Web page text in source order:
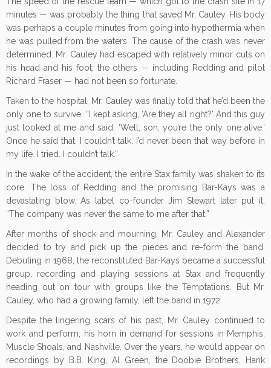
minutes — was probably the thing that saved Mr. Cauley. His body
was perhaps a couple minutes from going into hypothermia when
he was pulled from the waters. The cause of the crash was never
determined. Mr. Cauley had escaped with relatively minor cuts on
his head and his foot; the others — including Redding and pilot
Richard Fraser — had not been so fortunate.
Taken to the hospital, Mr. Cauley was finally told that he’d been the
only one to survive. “I kept asking, ‘Are they all right?’ And this guy
just looked at me and said, ‘Well, son, you’re the only one alive.’
Once he said that, I couldn’t talk. I’d never been that way before in
my life. I tried. I couldn’t talk.”
In the wake of the accident, the entire Stax family was shaken to its
core. The loss of Redding and the promising Bar-Kays was a
devastating blow. As label co-founder Jim Stewart later put it,
“The company was never the same to me after that.”
After months of shock and mourning, Mr. Cauley and Alexander
decided to try and pick up the pieces and re-form the band.
Debuting in 1968, the reconstituted Bar-Kays became a successful
group, recording and playing sessions at Stax and frequently
heading out on tour with groups like the Temptations. But Mr.
Cauley, who had a growing family, left the band in 1972.
Despite the lingering scars of his past, Mr. Cauley continued to
work and perform, his horn in demand for sessions in Memphis,
Muscle Shoals, and Nashville. Over the years, he would appear on
recordings by B.B. King, Al Green, the Doobie Brothers, Hank